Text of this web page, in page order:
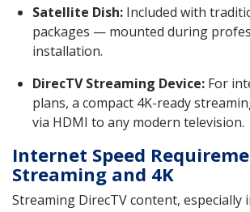
Satellite Dish: Included with
packages — mounted during
installation.
DirecTV Streaming Device: For
plans, a compact 4K-ready
via HDMI to any modern television.
Internet Speed
Streaming and 4K
Streaming DirecTV content, especially